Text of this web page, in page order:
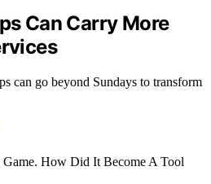
Can Carry More
can go beyond Sundays to transform